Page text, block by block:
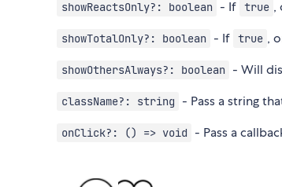
showReactsOnly?: boolean - If true ,
showTotalOnly?: boolean - If true ,
showOthersAlways?: boolean - Will
className?: string - Pass a string
onClick?: () => void - Pass a